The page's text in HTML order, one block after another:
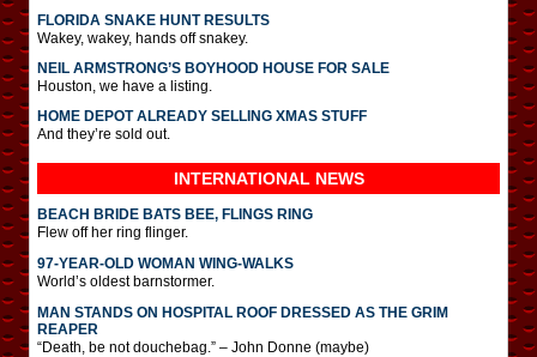
FLORIDA SNAKE HUNT RESULTS
Wakey, wakey, hands off snakey.
NEIL ARMSTRONG’S BOYHOOD HOUSE FOR SALE
Houston, we have a listing.
HOME DEPOT ALREADY SELLING XMAS STUFF
And they’re sold out.
INTERNATIONAL NEWS
BEACH BRIDE BATS BEE, FLINGS RING
Flew off her ring flinger.
97-YEAR-OLD WOMAN WING-WALKS
World’s oldest barnstormer.
MAN STANDS ON HOSPITAL ROOF DRESSED AS THE GRIM
REAPER
“Death, be not douchebag.” – John Donne (maybe)